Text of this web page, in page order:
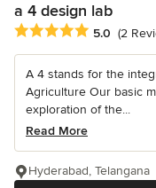
a 4 design lab
Average rating: 5 out of
5.0 (2
A 4 stands for the
Agriculture Our basic
exploration of the...
Read More
Hyderabad, Telangana